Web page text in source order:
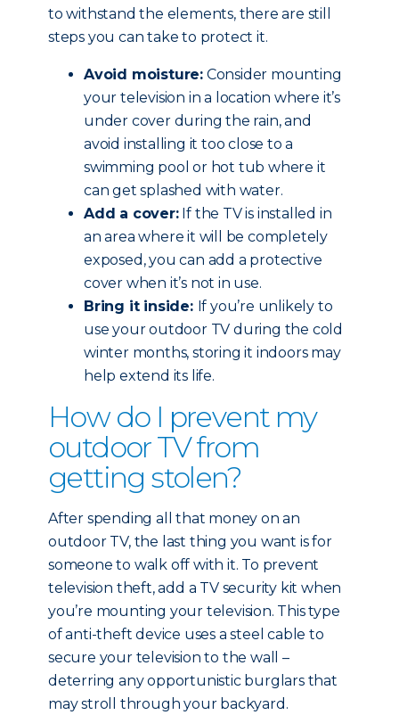
to withstand the elements, there are still
steps you can take to protect it.
Avoid moisture: Consider mounting
your television in a location where it’s
under cover during the rain, and
avoid installing it too close to a
swimming pool or hot tub where it
can get splashed with water.
Add a cover:If the TV is installed in
an area where it will be completely
exposed, you can add a protective
cover when it’s not in use.
Bring it inside: If you’re unlikely to
use your outdoor TV during the cold
winter months, storing it indoors may
help extend its life.
How do I prevent my
outdoor TV from
getting stolen?
After spending all that money on an
outdoor TV, the last thing you want is for
someone to walk off with it. To prevent
television theft, add a TV security kit when
you’re mounting your television. This type
of anti-theft device uses a steel cable to
secure your television to the wall –
deterring any opportunistic burglars that
may stroll through your backyard.